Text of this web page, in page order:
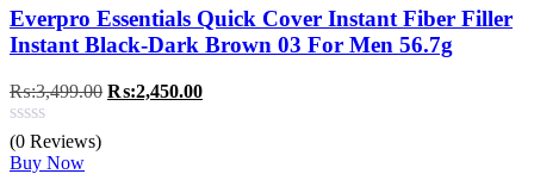
Everpro Essentials Quick Cover Instant Fiber Filler
Instant Black-Dark Brown 03 For Men 56.7g
₨:3,499.00 Original
₨:2,450.00Current
(0 Reviews)
Buy Now